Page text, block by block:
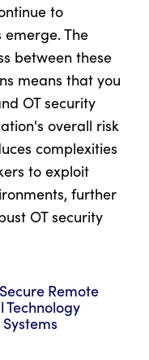
to
The
between these
means that you
OT security
overall risk
complexities
to exploit
further
OT security
Remote
Technology